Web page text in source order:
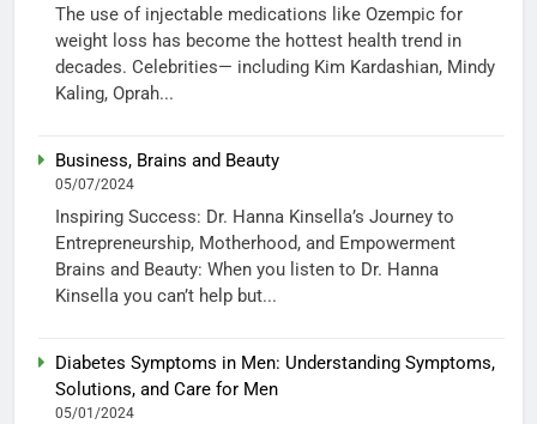
The use of injectable medications like Ozempic for
weight loss has become the hottest health trend in
decades. Celebrities— including Kim Kardashian, Mindy
Kaling, Oprah...
Business, Brains and Beauty
05/07/2024
Inspiring Success: Dr. Hanna Kinsella’s Journey to
Entrepreneurship, Motherhood, and Empowerment
Brains and Beauty: When you listen to Dr. Hanna
Kinsella you can’t help but...
Diabetes Symptoms in Men: Understanding Symptoms,
Solutions, and Care for Men
05/01/2024